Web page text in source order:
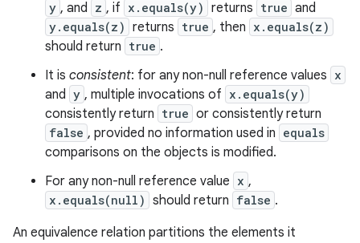
y , and z , if x.equals(y) returns true and
y.equals(z) returns true , then x.equals(z)
should return true .
It is consistent: for any non-null reference values x
and y , multiple invocations of x.equals(y)
consistently return true or consistently return
false , provided no information used in equals
comparisons on the objects is modified.
For any non-null reference value x ,
x.equals(null) should return false .
An equivalence relation partitions the elements it